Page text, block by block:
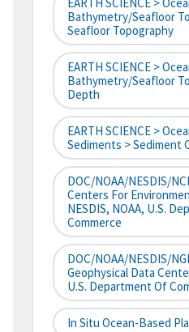
Bathymetry/Seafloor
Seafloor Topography
EARTH SCIENCE >
Bathymetry/Seafloor
Depth
EARTH SCIENCE >
Sediments > Sediment
DOC/NOAA/NESDIS/
Centers For
NESDIS, NOAA, U.S.
Commerce
DOC/NOAA/NESDIS/
Geophysical Data
U.S. Department Of
In Situ Ocean-Based